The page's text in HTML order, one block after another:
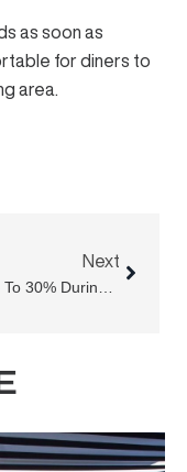
as soon as
for diners to
area.
Next